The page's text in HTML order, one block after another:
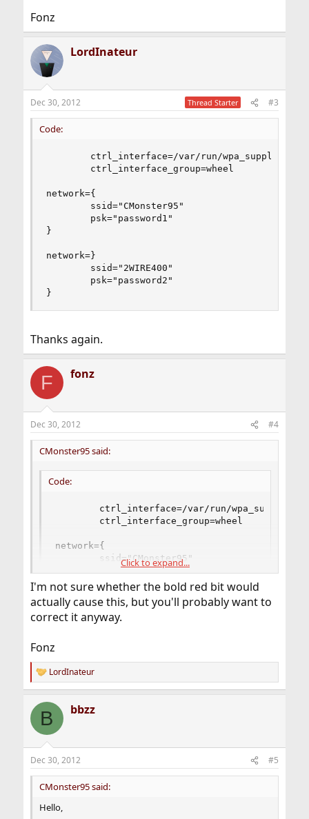
Fonz
LordInateur
Dec 30, 2012 Thread Starter #3
Code:
        ctrl_interface=/var/run/wpa_supplicant
        ctrl_interface_group=wheel
network={
        ssid="CMonster95"
        psk="password1"
}
network=}
        ssid="2WIRE400"
        psk="password2"
}
Thanks again.
F fonz
Dec 30, 2012 #4
CMonster95 said:
Code:
        ctrl_interface=/var/run/wpa_supplicant
        ctrl_interface_group=wheel
network={
        ssid="CMonster95"
        psk="password1"
}
network=[red][b]}[/b][/red]
        ssid="2WIRE400"
Click to expand...
I'm not sure whether the bold red bit would
actually cause this, but you'll probably want to
correct it anyway.
Fonz
R
e
c
i
s
:
LordInateur
B bbzz
Dec 30, 2012 #5
CMonster95 said:
Hello,